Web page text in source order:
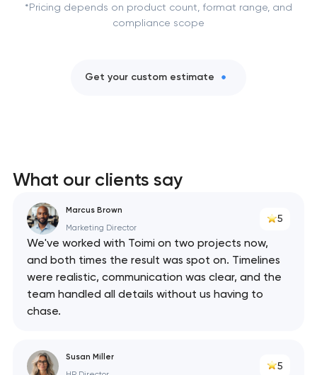
*Pricing depends on product count, format range, and
compliance scope
Get your custom estimate
What our clients say
Marcus Brown
Marketing Director
5
We've worked with Toimi on two projects now,
and both times the result was spot on. Timelines
were realistic, communication was clear, and the
team handled all details without us having to
chase.
Susan Miller
5